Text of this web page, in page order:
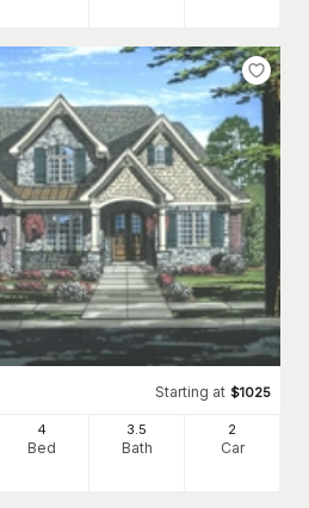
Starting at $1025
4
Bed
3.5
Bath
2
Car